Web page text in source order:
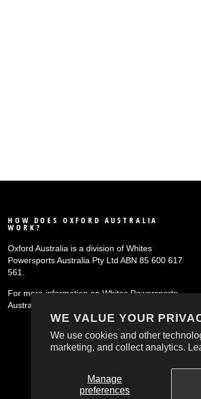
WE VALUE YOUR
We use cookies and other
marketing, and collect analytics.
Manage
preferences
HOW DOES OXFORD AUSTRALIA
WORK?
Oxford Australia is a division of Whites
Powersports Australia Pty Ltd ABN 85 600 617
561.
For more information on Whites Powersports
Australia